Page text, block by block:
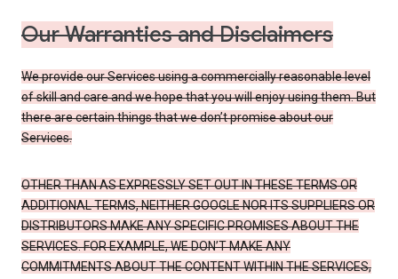
Our Warranties and Disclaimers
We provide our Services using a commercially reasonable level
of skill and care and we hope that you will enjoy using them. But
there are certain things that we don’t promise about our
Services.
OTHER THAN AS EXPRESSLY SET OUT IN THESE TERMS OR
ADDITIONAL TERMS, NEITHER GOOGLE NOR ITS SUPPLIERS OR
DISTRIBUTORS MAKE ANY SPECIFIC PROMISES ABOUT THE
SERVICES. FOR EXAMPLE, WE DON’T MAKE ANY
COMMITMENTS ABOUT THE CONTENT WITHIN THE SERVICES,